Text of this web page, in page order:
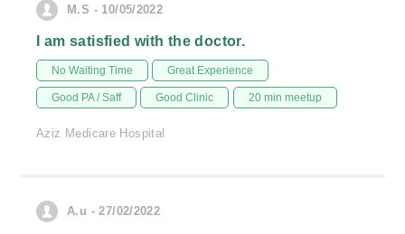
M.S - 10/05/2022
I am satisfied with the doctor.
No Waiting Time Great Experience
Good PA / Saff Good Clinic 20 min meetup
Aziz Medicare Hospital
A.u - 27/02/2022